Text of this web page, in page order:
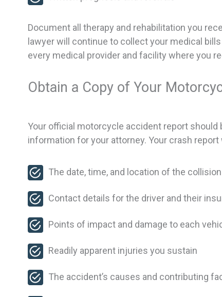
Document all therapy and rehabilitation you
lawyer will continue to collect your medical
every medical provider and facility where you
Obtain a Copy of Your
Your official motorcycle accident report
information for your attorney. Your crash report
The date, time, and location of the collision
Contact details for the driver and their
Points of impact and damage to each
Readily apparent injuries you sustain
The accident’s causes and contributing